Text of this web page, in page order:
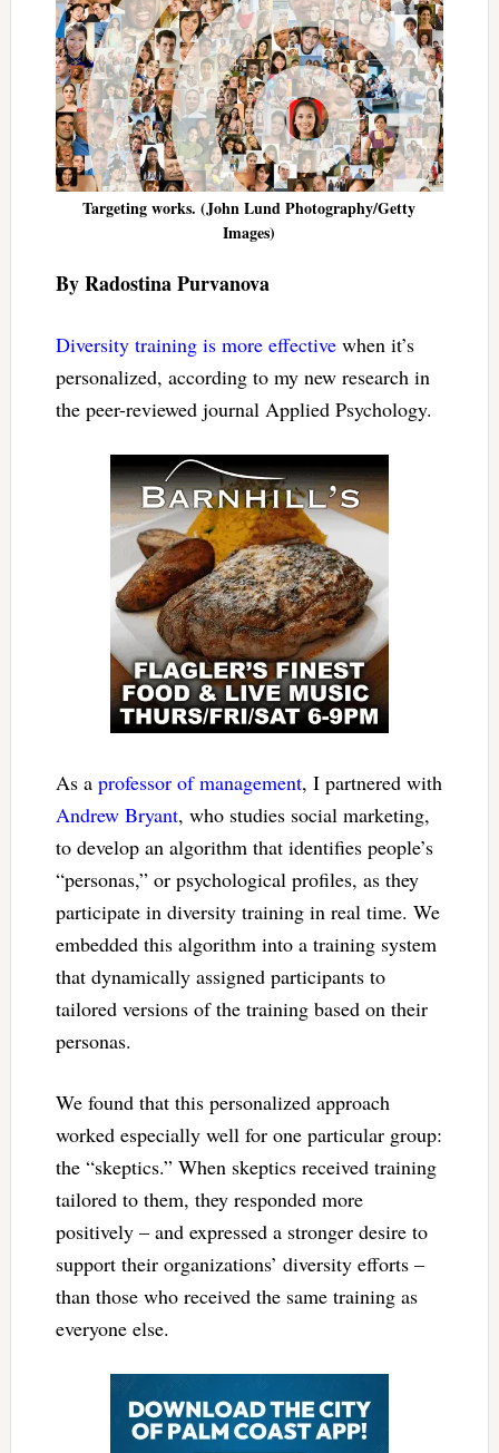
Targeting works. (John Lund Photography/Getty
Images)
By Radostina Purvanova
Diversity training is more effectivewhen it’s
personalized, according to my new research in
the peer-reviewed journal Applied Psychology.
As a professor of management, I partnered with
Andrew Bryant, who studies social marketing,
to develop an algorithm that identifies people’s
“personas,” or psychological profiles, as they
participate in diversity training in real time. We
embedded this algorithm into a training system
that dynamically assigned participants to
tailored versions of the training based on their
personas.
We found that this personalized approach
worked especially well for one particular group:
the “skeptics.” When skeptics received training
tailored to them, they responded more
positively – and expressed a stronger desire to
support their organizations’ diversity efforts –
than those who received the same training as
everyone else.